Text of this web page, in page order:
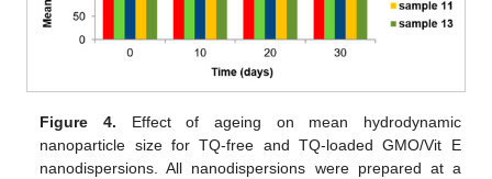
Figure 4. Effect of ageing on mean hydrodynamic
nanoparticle size for TQ-free and TQ-loaded GMO/Vit E
nanodispersions. All nanodispersions were prepared at a